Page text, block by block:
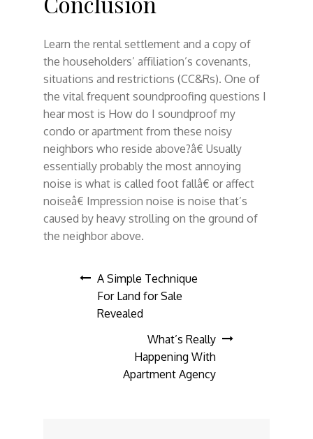
Learn the rental settlement and a copy of
the householders’ affiliation’s covenants,
situations and restrictions (CC&Rs). One of
the vital frequent soundproofing questions I
hear most is How do I soundproof my
condo or apartment from these noisy
neighbors who reside above?â€ Usually
essentially probably the most annoying
noise is what is called foot fallâ€ or affect
noiseâ€ Impression noise is noise that’s
caused by heavy strolling on the ground of
the neighbor above.
Post
navigation
A Simple Technique
For Land for Sale
Revealed
What’s Really
Happening With
Apartment Agency